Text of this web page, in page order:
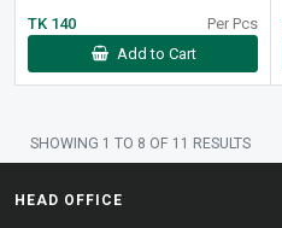
TK 140
Per Pcs
Add to Cart
SHOWING 1 TO 8 OF 11 RESULTS
HEAD OFFICE